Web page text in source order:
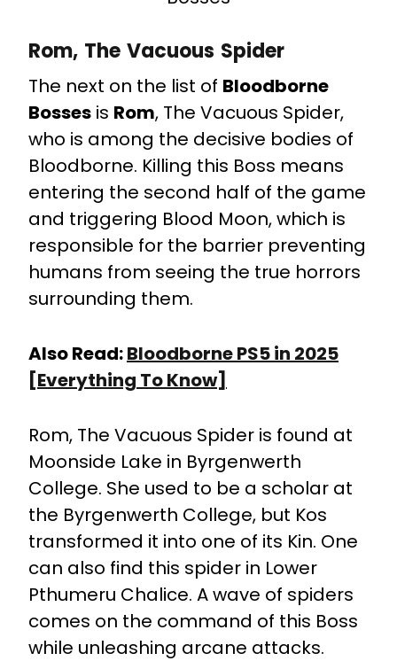
Rom, The Vacuous Spider
The next on the list of Bloodborne
Bosses is Rom, The Vacuous Spider,
who is among the decisive bodies of
Bloodborne. Killing this Boss means
entering the second half of the game
and triggering Blood Moon, which is
responsible for the barrier preventing
humans from seeing the true horrors
surrounding them.
Also Read:Bloodborne PS5 in 2025
[Everything To Know]
Rom, The Vacuous Spider is found at
Moonside Lake in Byrgenwerth
College. She used to be a scholar at
the Byrgenwerth College, but Kos
transformed it into one of its Kin. One
can also find this spider in Lower
Pthumeru Chalice. A wave of spiders
comes on the command of this Boss
while unleashing arcane attacks.